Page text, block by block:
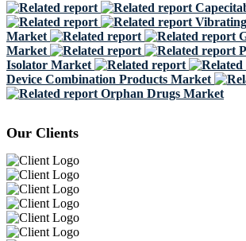
Market
Market
Isolator Market
Device Combination Products Market
Orphan Drugs Market
Our Clients